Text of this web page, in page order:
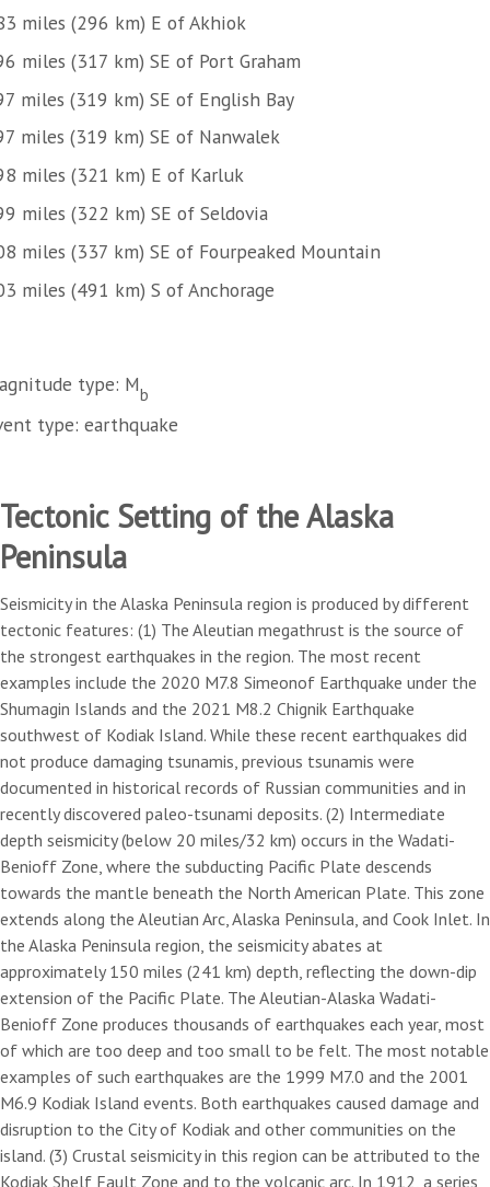
miles (296 km) E of Akhiok
miles (317 km) SE of Port Graham
miles (319 km) SE of English Bay
miles (319 km) SE of Nanwalek
miles (321 km) E of Karluk
miles (322 km) SE of Seldovia
miles (337 km) SE of Fourpeaked Mountain
miles (491 km) S of Anchorage
type: Mb
type: earthquake
Tectonic Setting of the Alaska
Peninsula
Seismicity in the Alaska Peninsula region is produced by different
tectonic features: (1) The Aleutian megathrust is the source of
the strongest earthquakes in the region. The most recent
examples include the 2020 M7.8 Simeonof Earthquake under the
Shumagin Islands and the 2021 M8.2 Chignik Earthquake
southwest of Kodiak Island. While these recent earthquakes did
not produce damaging tsunamis, previous tsunamis were
documented in historical records of Russian communities and in
recently discovered paleo-tsunami deposits. (2) Intermediate
depth seismicity (below 20 miles/32 km) occurs in the Wadati-
Benioff Zone, where the subducting Pacific Plate descends
towards the mantle beneath the North American Plate. This zone
extends along the Aleutian Arc, Alaska Peninsula, and Cook Inlet. In
the Alaska Peninsula region, the seismicity abates at
approximately 150 miles (241 km) depth, reflecting the down-dip
extension of the Pacific Plate. The Aleutian-Alaska Wadati-
Benioff Zone produces thousands of earthquakes each year, most
of which are too deep and too small to be felt. The most notable
examples of such earthquakes are the 1999 M7.0 and the 2001
M6.9 Kodiak Island events. Both earthquakes caused damage and
disruption to the City of Kodiak and other communities on the
island. (3) Crustal seismicity in this region can be attributed to the
Kodiak Shelf Fault Zone and to the volcanic arc. In 1912, a series